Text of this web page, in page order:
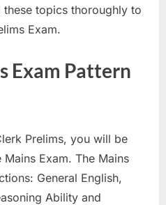
topics thoroughly to
Exam.
Exam Pattern
Prelims, you will be
Exam. The Mains
General English,
Ability and